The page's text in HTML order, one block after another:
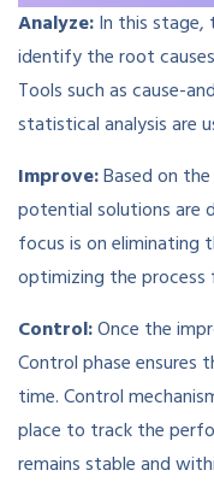
Analyze:In this stage,
identify the root
Tools such as cause-
statistical analysis are
Improve:Based on
potential solutions are
focus is on eliminating
optimizing the
Control:Once the
Control phase ensures
time. Control
place to track the
remains stable and